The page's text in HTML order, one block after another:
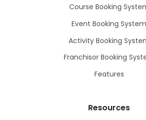
Course Booking
Event Booking System
Activity Booking
Franchisor Booking
Features
Resources